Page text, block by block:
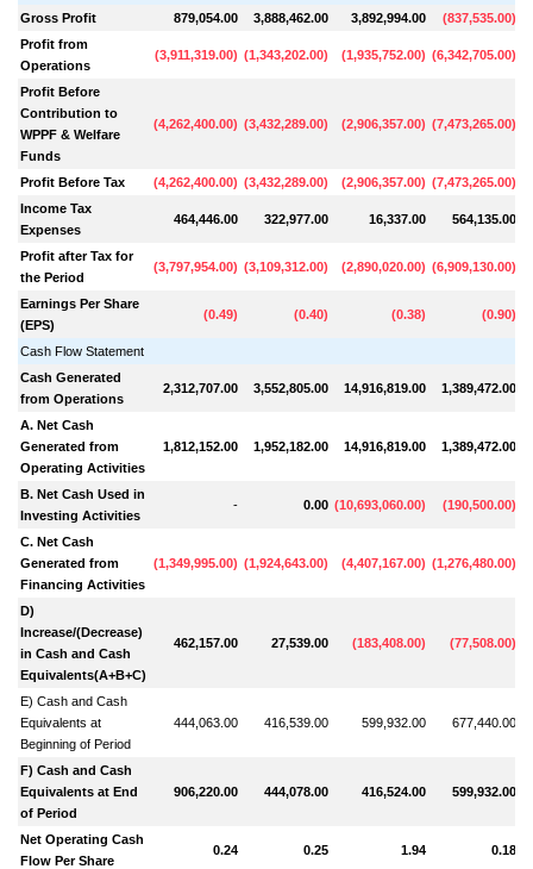
Gross Profit
879,054.00 3,888,462.00 3,892,994.00 (837,535.00)
Profit from
Operations
(3,911,319.00) (1,343,202.00) (1,935,752.00) (6,342,705.00)
Profit Before
Contribution to
WPPF & Welfare
Funds
(4,262,400.00) (3,432,289.00) (2,906,357.00) (7,473,265.00)
Profit Before Tax (4,262,400.00) (3,432,289.00) (2,906,357.00) (7,473,265.00)
Income Tax
Expenses
464,446.00 322,977.00 16,337.00 564,135.00
Profit after Tax for
the Period
(3,797,954.00) (3,109,312.00) (2,890,020.00) (6,909,130.00)
Earnings Per Share
(EPS)
(0.49) (0.40) (0.38) (0.90)
Cash Flow Statement
Cash Generated
from Operations
2,312,707.00 3,552,805.00 14,916,819.00 1,389,472.00
A. Net Cash
Generated from
Operating Activities
1,812,152.00 1,952,182.00 14,916,819.00 1,389,472.00
B. Net Cash Used in
Investing Activities
- 0.00 (10,693,060.00) (190,500.00)
C. Net Cash
Generated from
Financing Activities
(1,349,995.00) (1,924,643.00) (4,407,167.00) (1,276,480.00)
D)
Increase/(Decrease)
in Cash and Cash
Equivalents(A+B+C)
462,157.00 27,539.00 (183,408.00) (77,508.00)
E) Cash and Cash
Equivalents at
Beginning of Period
444,063.00 416,539.00 599,932.00 677,440.00
F) Cash and Cash
Equivalents at End
of Period
906,220.00 444,078.00 416,524.00 599,932.00
Net Operating Cash
Flow Per Share
0.24 0.25 1.94 0.18